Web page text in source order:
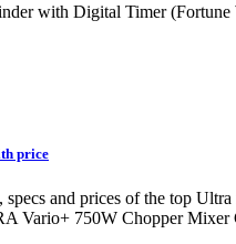
with Digital Timer
price
specs and prices of the top
Vario+ 750W Chopper